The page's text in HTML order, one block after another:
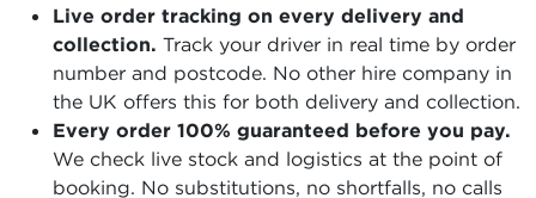
Live order tracking on every delivery and
collection. Track your driver in real time by order
number and postcode. No other hire company in
the UK offers this for both delivery and collection.
Every order 100% guaranteed before you pay.
We check live stock and logistics at the point of
booking. No substitutions, no shortfalls, no calls